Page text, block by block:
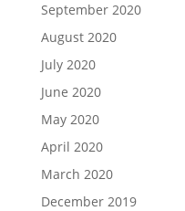
September 2020
August 2020
July 2020
June 2020
May 2020
April 2020
March 2020
December 2019